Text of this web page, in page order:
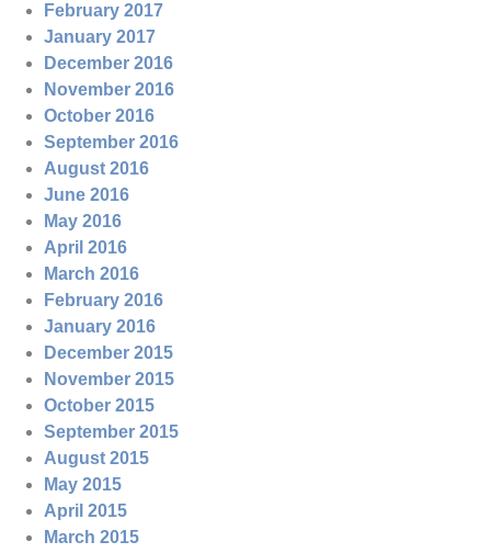
February 2017
January 2017
December 2016
November 2016
October 2016
September 2016
August 2016
June 2016
May 2016
April 2016
March 2016
February 2016
January 2016
December 2015
November 2015
October 2015
September 2015
August 2015
May 2015
April 2015
March 2015